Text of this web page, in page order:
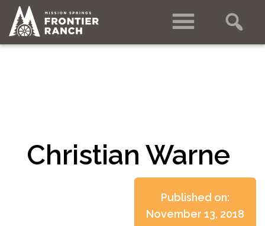
Christian Warne
Published on:
November 13, 2018